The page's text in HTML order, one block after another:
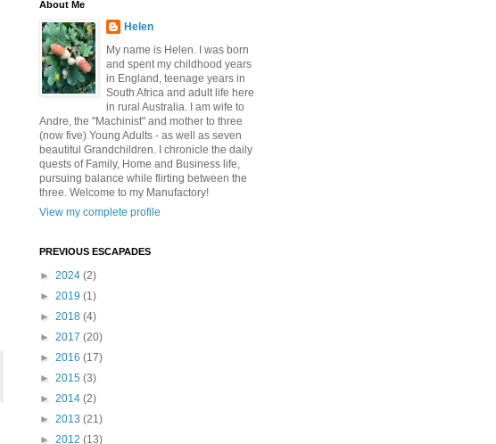
About Me
Helen
My name is Helen. I was born
and spent my childhood years
in England, teenage years in
South Africa and adult life here
in rural Australia. I am wife to
Andre, the "Machinist" and mother to three
(now five) Young Adults - as well as seven
beautiful Grandchildren. I chronicle the daily
quests of Family, Home and Business life,
pursuing balance while flirting between the
three. Welcome to my Manufactory!
View my complete profile
PREVIOUS ESCAPADES
► 2024 (2)
► 2019 (1)
► 2018 (4)
► 2017 (20)
► 2016 (17)
► 2015 (3)
► 2014 (2)
► 2013 (21)
► 2012 (13)